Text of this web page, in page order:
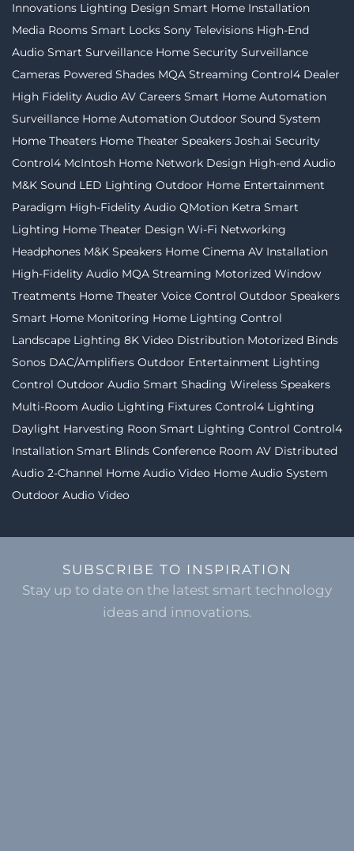
Innovations Lighting Design Smart Home Installation
Media Rooms Smart Locks Sony Televisions High-End
Audio Smart Surveillance Home Security Surveillance
Cameras Powered Shades MQA Streaming Control4 Dealer
High Fidelity Audio AV Careers Smart Home Automation
Surveillance Home Automation Outdoor Sound System
Home Theaters Home Theater Speakers Josh.ai Security
Control4 McIntosh Home Network Design High-end Audio
M&K Sound LED Lighting Outdoor Home Entertainment
Paradigm High-Fidelity Audio QMotion Ketra Smart
Lighting Home Theater Design Wi-Fi Networking
Headphones M&K Speakers Home Cinema AV Installation
High-Fidelity Audio MQA Streaming Motorized Window
Treatments Home Theater Voice Control Outdoor Speakers
Smart Home Monitoring Home Lighting Control
Landscape Lighting 8K Video Distribution Motorized Binds
Sonos DAC/Amplifiers Outdoor Entertainment Lighting
Control Outdoor Audio Smart Shading Wireless Speakers
Multi-Room Audio Lighting Fixtures Control4 Lighting
Daylight Harvesting Roon Smart Lighting Control Control4
Installation Smart Blinds Conference Room AV Distributed
Audio 2-Channel Home Audio Video Home Audio System
Outdoor Audio Video
SUBSCRIBE TO INSPIRATION
Stay up to date on the latest smart technology
ideas and innovations.